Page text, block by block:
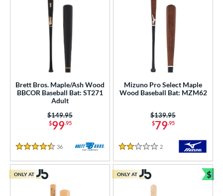
Brett Bros. Maple/Ash Wood
BBCOR Baseball Bat: ST271
Adult
$99.95
Price was:
$149.95
4.5 Stars
36 Reviews
Mizuno Pro Select Maple
Wood Baseball Bat: MZM62
$79.95
Price was:
$139.95
2 Stars
2
ONLY AT ONLY AT $